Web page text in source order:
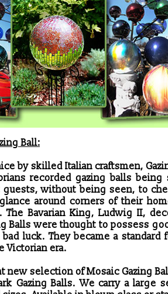
Ball:
by skilled Italian craftsmen,
recorded gazing balls
without being seen, to
around corners of their
The Bavarian King, Ludwig II,
Balls were thought to possess
luck. They became a standard
Victorian era.
new selection of Mosaic Gazing
Gazing Balls. We carry a